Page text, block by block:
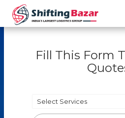
Fill This Form